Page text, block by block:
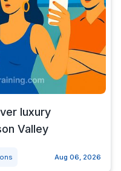
luxury
Valley
Aug 06, 2026